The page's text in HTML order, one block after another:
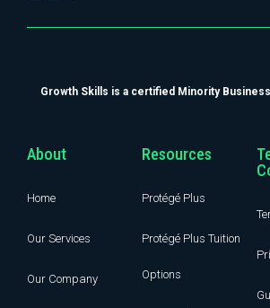
Growth Skills is a certified Minority
About
Home
Our Services
Our Company
Resources
Protégé Plus
Protégé Plus Tuition
Options